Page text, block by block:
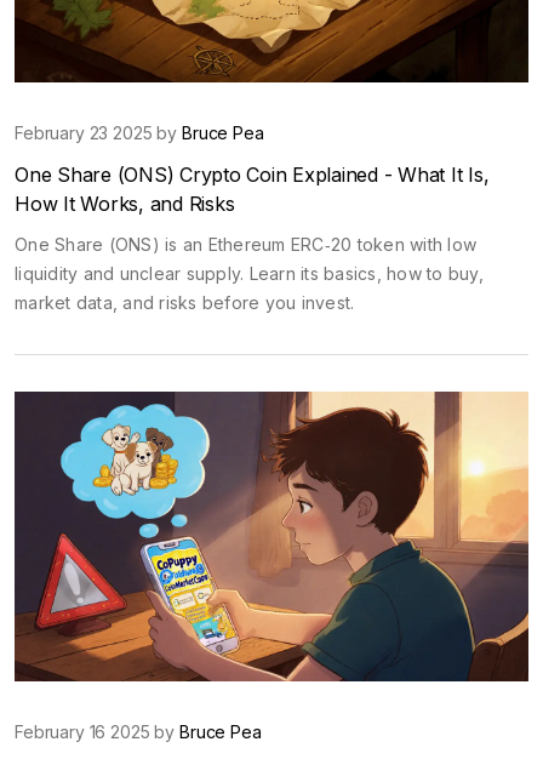
February 23 2025 by Bruce Pea
One Share (ONS) Crypto Coin Explained - What It Is,
How It Works, and Risks
One Share (ONS) is an Ethereum ERC‑20 token with low
liquidity and unclear supply. Learn its basics, how to buy,
market data, and risks before you invest.
February 16 2025 by Bruce Pea